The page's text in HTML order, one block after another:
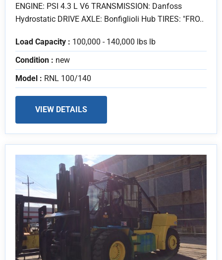
ENGINE: PSI 4.3 L V6 TRANSMISSION: Danfoss
Hydrostatic DRIVE AXLE: Bonfiglioli Hub TIRES: "FRO..
Load Capacity : 100,000 - 140,000 lbs lb
Condition : new
Model : RNL 100/140
VIEW DETAILS